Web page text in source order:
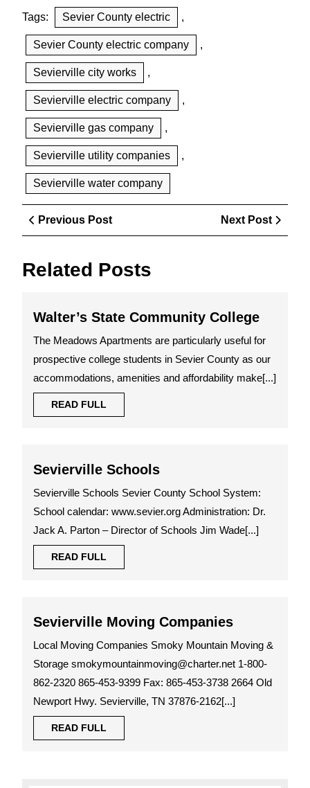
Tags: Sevier County electric ,
Sevier County electric company ,
Sevierville city works ,
Sevierville electric company ,
Sevierville gas company ,
Sevierville utility companies ,
Sevierville water company
Post
navigation
Previous PostPrevious
Post
Next Post
Next
Post
Related Posts
Walter’s State Community College
College
The Meadows Apartments are particularly useful for
prospective college students in Sevier County as our
accommodations, amenities and affordability make[...]
READ FULL
FULL
Sevierville SchoolsSevierville
Schools
Sevierville Schools Sevier County School System:
School calendar: www.sevier.org Administration: Dr.
Jack A. Parton – Director of Schools Jim Wade[...]
READ FULL
FULL
Sevierville Moving CompaniesSevierville
Moving
Companies
Local Moving Companies Smoky Mountain Moving &
Storage smokymountainmoving@charter.net 1-800-
862-2320 865-453-9399 Fax: 865-453-3738 2664 Old
Newport Hwy. Sevierville, TN 37876-2162[...]
READ FULL
FULL